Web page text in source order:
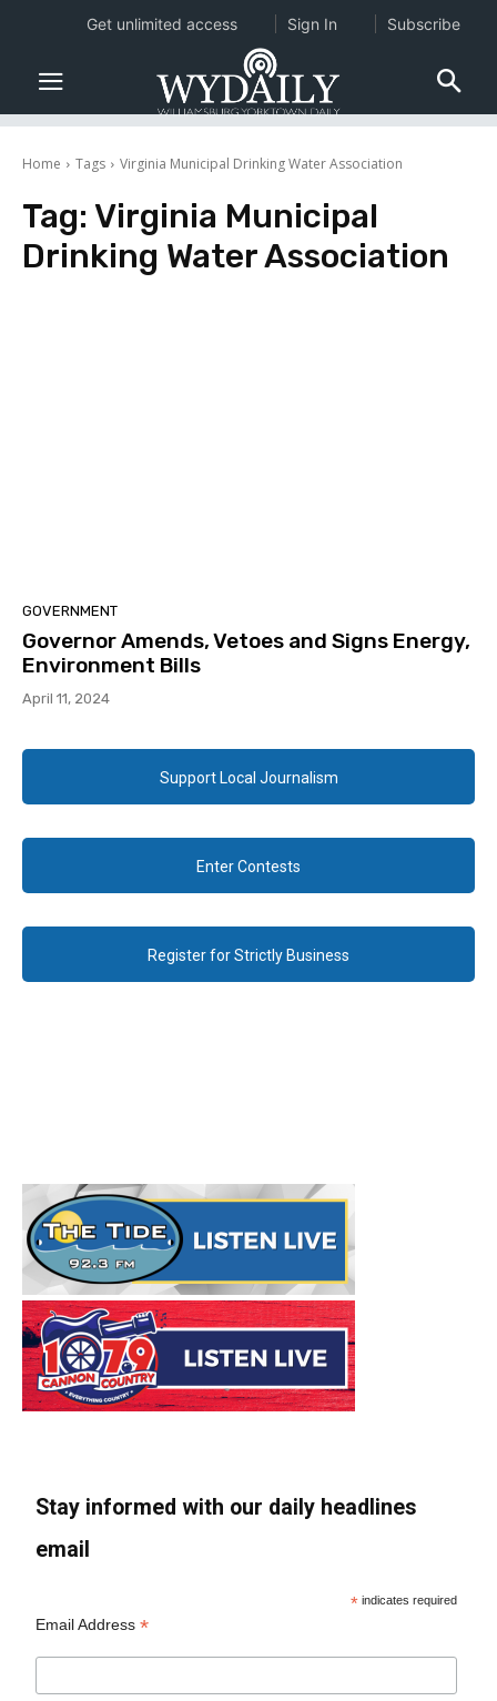
Home Tags Virginia Municipal Drinking Water Association
Tag: Virginia Municipal
Drinking Water Association
GOVERNMENT
Governor Amends, Vetoes and Signs Energy,
Environment Bills
April 11, 2024
Support Local Journalism
Enter Contests
Register for Strictly Business
Stay informed with our daily headlines
email
* indicates required
Email Address*
Get unlimited access Sign In Subscribe